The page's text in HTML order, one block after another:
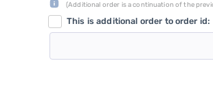
(Additional order is a continuation of the
This is additional order to order id: